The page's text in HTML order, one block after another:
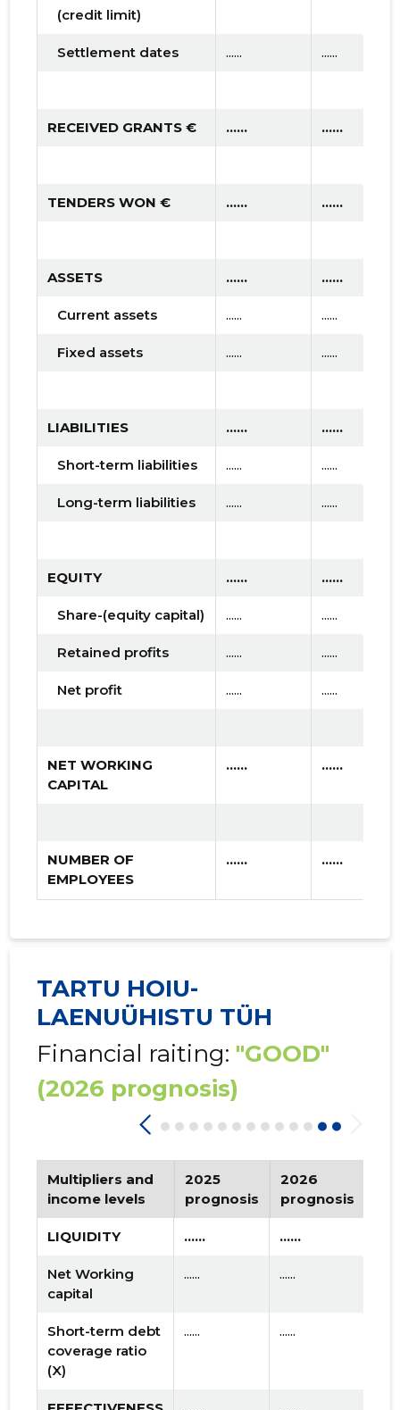
(credit limit)
Settlement dates ...... ......
RECEIVED GRANTS € ...... ......
TENDERS WON € ...... ......
ASSETS ...... ......
Current assets ...... ......
Fixed assets ...... ......
LIABILITIES ...... ......
Short-term liabilities ...... ......
Long-term liabilities ...... ......
EQUITY ...... ......
Share-(equity capital) ...... ......
Retained profits ...... ......
Net profit ...... ......
NET WORKING
CAPITAL
...... ......
NUMBER OF
EMPLOYEES
...... ......
TARTU HOIU-
LAENUÜHISTU TÜH
Financial raiting: "GOOD"
(2026 prognosis)
Multipliers and
income levels
2025
prognosis
2026
prognosis
LIQUIDITY ...... ......
Net Working
capital
...... ......
Short-term debt
coverage ratio
(X)
...... ......